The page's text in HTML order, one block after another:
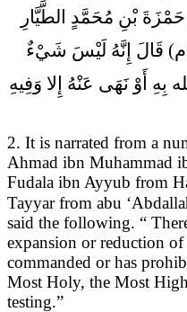
بْنِ مُحَمَّدٍ الطَّيَّارِ
قَالَ إِنَّهُ لَيْسَ شَيْ‏ءٌ
أَوْ نَهَى عَنْهُ إِلا وَفِيهِ
2. It is narrated from a
Ahmad ibn Muhammad
Fudala ibn Ayyub from
Tayyar from abu
said the following. “
expansion or reduction
commanded or has
Most Holy, the Most
testing.”